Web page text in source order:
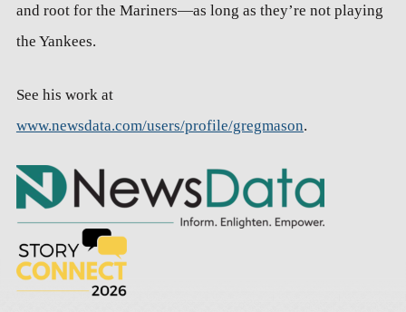
and root for the Mariners—as long as they’re not playing
the Yankees.
See his work at
www.newsdata.com/users/profile/gregmason.